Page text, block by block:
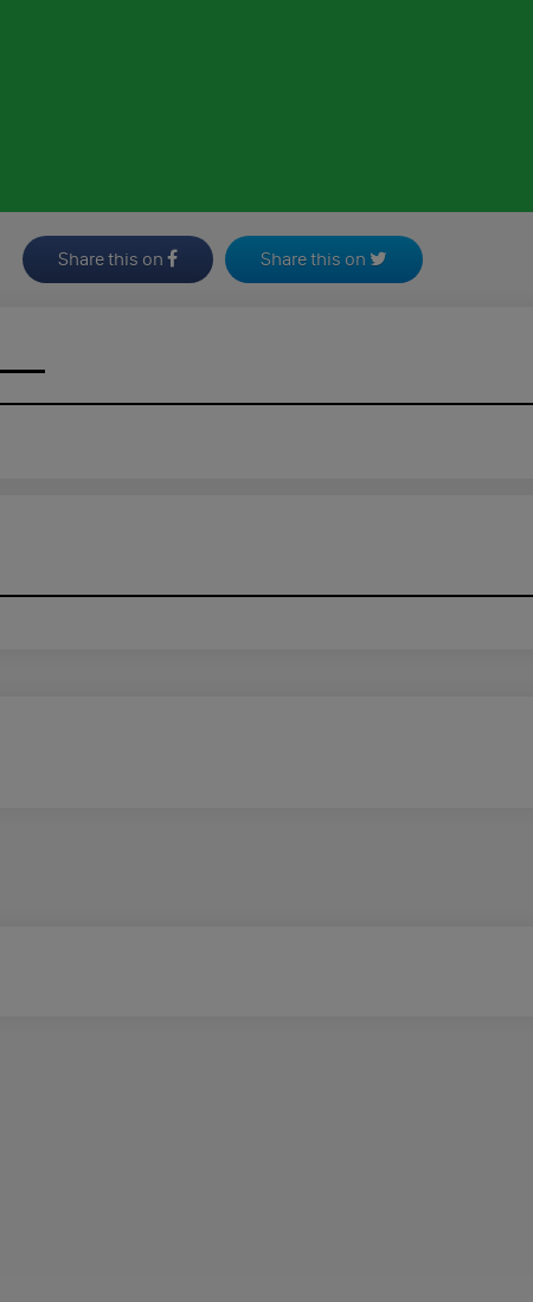
Share this on Share this on